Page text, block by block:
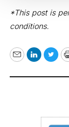
*This post is
conditions.
EmailLinkedIn